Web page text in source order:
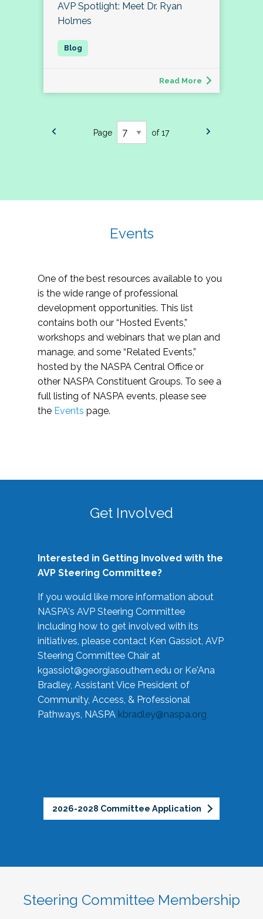
AVP Spotlight: Meet Dr. Ryan
Holmes
Read More
Page of 17
Events
One of the best resources available to you
is the wide range of professional
development opportunities. This list
contains both our “Hosted Events,”
workshops and webinars that we plan and
manage, and some “Related Events,”
hosted by the NASPA Central Office or
other NASPA Constituent Groups. To see a
full listing of NASPA events, please see
the Events page.
Get Involved
Interested in Getting Involved with the
AVP Steering Committee?
If you would like more information about
NASPA's AVP Steering Committee
including how to get involved with its
initiatives, please contact Ken Gassiot, AVP
Steering Committee Chair at
kgassiot@georgiasouthern.edu or Ke'Ana
Bradley, Assistant Vice President of
Community, Access, & Professional
Pathways, NASPA kbradley@naspa.org
2026-2028 Committee Application
Steering Committee Membership